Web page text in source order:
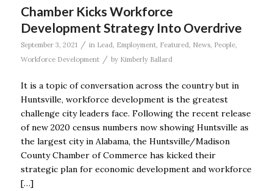
Chamber Kicks Workforce
Development Strategy Into Overdrive
September 3, 2021 / in Lead, Employment, Featured, News, People,
Workforce Development
/ by Kimberly Ballard
It is a topic of conversation across the country but in
Huntsville, workforce development is the greatest
challenge city leaders face. Following the recent release
of new 2020 census numbers now showing Huntsville as
the largest city in Alabama, the Huntsville/Madison
County Chamber of Commerce has kicked their
strategic plan for economic development and workforce
[…]